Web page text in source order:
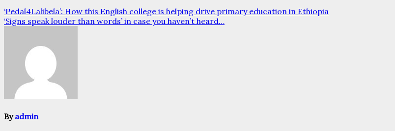
‘Pedal4Lalibela’: How this English college is helping drive primary education in Ethiopia
‘Signs speak louder than words’ in case you haven’t heard…
Byadmin